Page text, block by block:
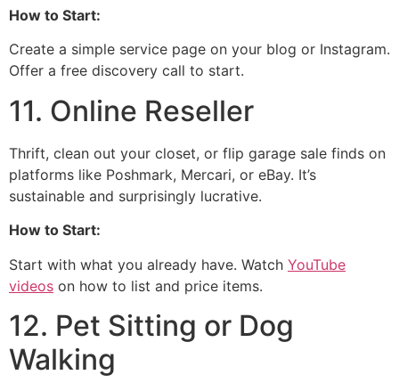
How to Start:
Create a simple service page on your blog or Instagram.
Offer a free discovery call to start.
11. Online Reseller
Thrift, clean out your closet, or flip garage sale finds on
platforms like Poshmark, Mercari, or eBay. It’s
sustainable and surprisingly lucrative.
How to Start:
Start with what you already have. Watch YouTube
videos on how to list and price items.
12. Pet Sitting or Dog
Walking